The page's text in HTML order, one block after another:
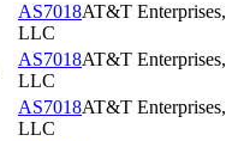
AS7018AT&T Enterprises,
LLC
AS7018AT&T Enterprises,
LLC
AS7018AT&T Enterprises,
LLC